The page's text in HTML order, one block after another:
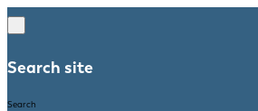
Search site
Search